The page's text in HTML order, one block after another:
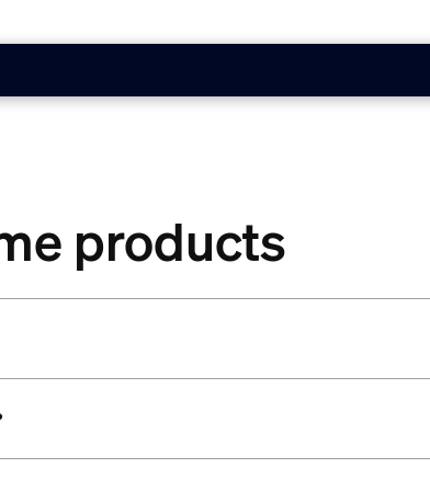
products